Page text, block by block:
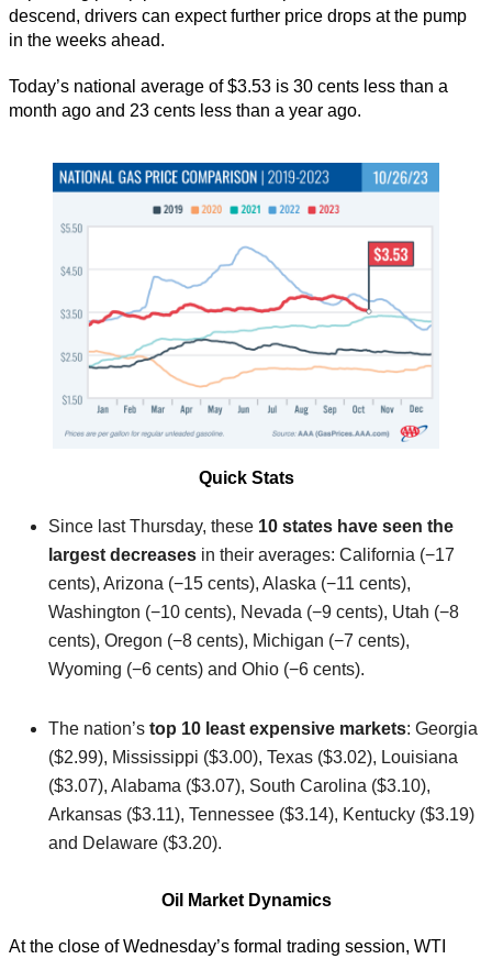
descend, drivers can expect further price drops at the pump
in the weeks ahead.
Today’s national average of $3.53 is 30 cents less than a
month ago and 23 cents less than a year ago.
Quick Stats
Since last Thursday, these 10 states have seen the
largest decreases in their averages: California (−17
cents), Arizona (−15 cents), Alaska (−11 cents),
Washington (−10 cents), Nevada (−9 cents), Utah (−8
cents), Oregon (−8 cents), Michigan (−7 cents),
Wyoming (−6 cents) and Ohio (−6 cents).
The nation’s top 10 least expensive markets: Georgia
($2.99), Mississippi ($3.00), Texas ($3.02), Louisiana
($3.07), Alabama ($3.07), South Carolina ($3.10),
Arkansas ($3.11), Tennessee ($3.14), Kentucky ($3.19)
and Delaware ($3.20).
Oil Market Dynamics
At the close of Wednesday’s formal trading session, WTI